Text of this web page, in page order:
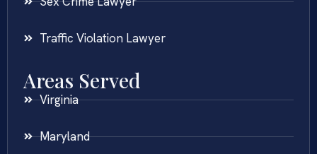
Traffic Violation Lawyer
Areas Served
Virginia
Maryland